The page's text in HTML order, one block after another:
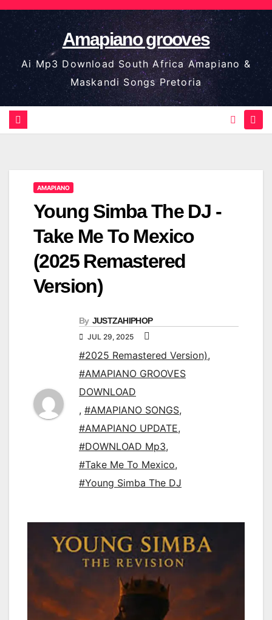
Skip
to
content
Amapiano grooves
Ai Mp3 Download South Africa Amapiano &
Maskandi Songs Pretoria
AMAPIANO
Young Simba The DJ -
Take Me To Mexico
(2025 Remastered
Version)
By JUSTZAHIPHOP
JUL 29, 2025
#2025 Remastered Version),
#AMAPIANO GROOVES
DOWNLOAD
, #AMAPIANO SONGS,
#AMAPIANO UPDATE,
#DOWNLOAD Mp3,
#Take Me To Mexico,
#Young Simba The DJ